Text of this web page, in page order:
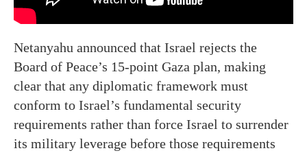
Netanyahu announced that Israel rejects the
Board of Peace’s 15-point Gaza plan, making
clear that any diplomatic framework must
conform to Israel’s fundamental security
requirements rather than force Israel to surrender
its military leverage before those requirements